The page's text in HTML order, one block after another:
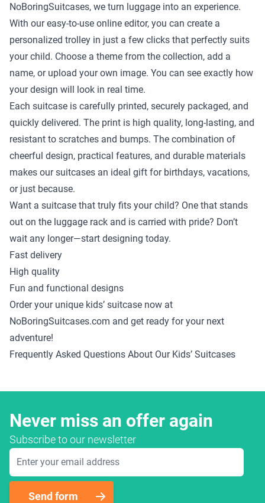
NoBoringSuitcases, we turn luggage into an experience.
With our easy-to-use online editor, you can create a
personalized trolley in just a few clicks that perfectly suits
your child. Choose a theme from the collection, add a
name, or upload your own image. You can see exactly how
your design will look in real time.
Each suitcase is carefully printed, securely packaged, and
quickly delivered. The print is high quality, long-lasting, and
resistant to scratches and bumps. The combination of
cheerful design, practical features, and durable materials
makes our suitcases an ideal gift for birthdays, vacations,
or just because.
Want a suitcase that truly fits your child? One that stands
out on the luggage rack and is carried with pride? Don’t
wait any longer—start designing today.
Fast delivery
High quality
Fun and functional designs
Order your unique kids’ suitcase now at
NoBoringSuitcases.com and get ready for your next
adventure!
Frequently Asked Questions About Our Kids’ Suitcases
Never miss an offer again
Subscribe to our newsletter
Email Address
Send form